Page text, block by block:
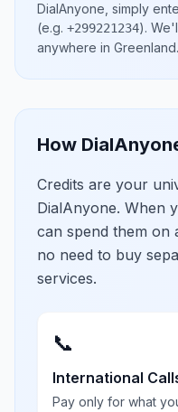
DialAnyone, simply
(e.g. +299221234).
anywhere in Greenland.
How
Credits are your
DialAnyone. When
can spend them on
no need to buy
services.
📞
International
Pay only for what